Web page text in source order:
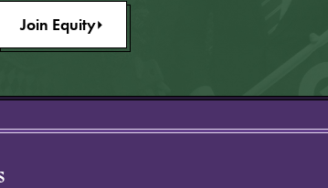
Join Equity